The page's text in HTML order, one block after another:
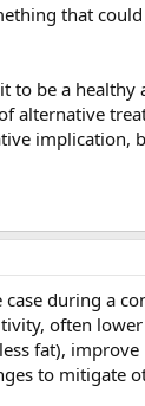
that
to be a healthy
alternative
implication,
during a
often lower
fat), improve
to mitigate